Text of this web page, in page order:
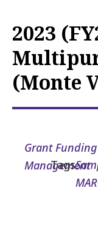
2023
(Monte
Grant
Management
Tags